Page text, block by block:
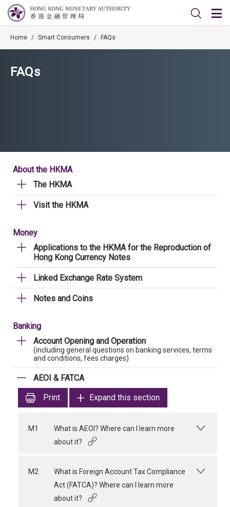
Home / Smart Consumers / FAQs
FAQs
About the HKMA
The HKMA
Visit the HKMA
Money
Applications to the HKMA for the Reproduction of
Hong Kong Currency Notes
Linked Exchange Rate System
Notes and Coins
Banking
Account Opening and Operation
(including general questions on banking services, terms
and conditions, fees charges)
AEOI & FATCA
Print
Expand this section
M1
What is AEOI? Where can I learn more
about it?
M2
What is Foreign Account Tax Compliance
Act (FATCA)? Where can I learn more
about it?